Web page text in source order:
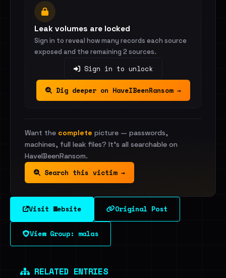
Leak volumes are locked
Sign in to reveal how many records each source
exposed and the remaining 2 sources.
Sign in to unlock
Dig deeper on HaveIBeenRansom →
Want the complete picture — passwords,
machines, full leak files? It's all searchable on
HaveIBeenRansom.
Search this victim →
Visit Website Original Post
View Group: malas
RELATED ENTRIES